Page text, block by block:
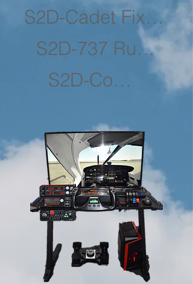
S2D-Cadet Fixed Simulator
S2D-737 Rudders
S2D-Computers